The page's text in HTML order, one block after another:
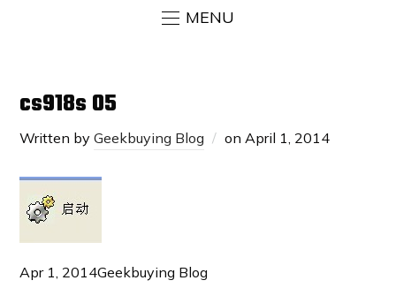
MENU
cs918s 05
Written byGeekbuying Blog on April 1, 2014
Apr 1, 2014Geekbuying Blog